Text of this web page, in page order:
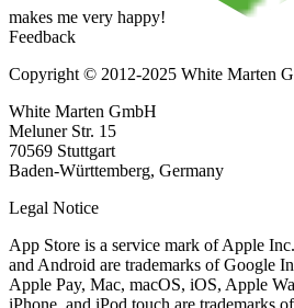
makes me very happy!
Feedback
Copyright © 2012-2025 White Marten
White Marten GmbH
Meluner Str. 15
70569 Stuttgart
Baden-Württemberg, Germany
Legal Notice
App Store is a service mark of Apple
and Android are trademarks of Google
Apple Pay, Mac, macOS, iOS, Apple
iPhone, and iPod touch are trademarks